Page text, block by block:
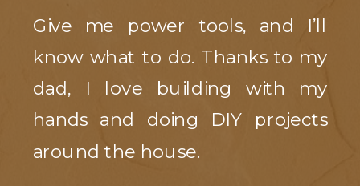
Give me power tools, and I’ll
know what to do. Thanks to my
dad, I love building with my
hands and doing DIY projects
around the house.